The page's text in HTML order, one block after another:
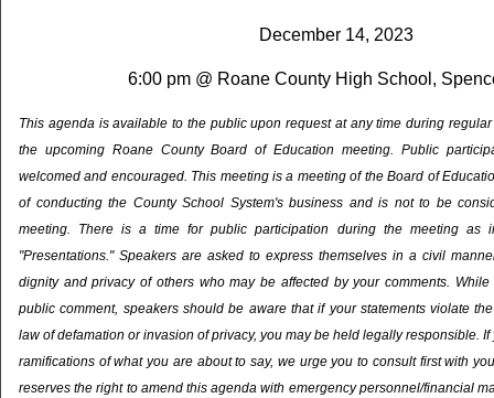
December 14, 2023
6:00 pm @ Roane County High School,
This agenda is available to the public upon request at any time during
the upcoming Roane County Board of Education meeting. Public
welcomed and encouraged. This meeting is a meeting of the Board of
of conducting the County School System's business and is not to be
meeting. There is a time for public participation during the meeting as
"Presentations." Speakers are asked to express themselves in a civil
dignity and privacy of others who may be affected by your comments.
public comment, speakers should be aware that if your statements violate
law of defamation or invasion of privacy, you may be held legally responsible.
ramifications of what you are about to say, we urge you to consult first with
reserves the right to amend this agenda with emergency personnel/financial